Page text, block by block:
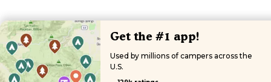
Get the #1 app!
Used by millions of campers across the
U.S.